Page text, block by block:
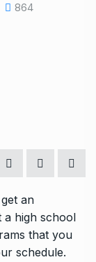
864
an
a high school
that you
schedule.